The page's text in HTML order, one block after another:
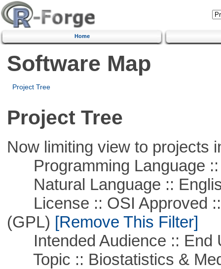
Home
Software Map
Project Tree
Project Tree
Now limiting view to projects
Programming Language ::
Natural Language ::
License :: OSI Approved ::
(GPL) [Remove This Filter]
Intended Audience :: End
Topic :: Biostatistics &